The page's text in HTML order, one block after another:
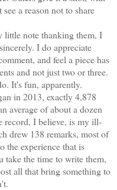
a reason not to share
note thanking them, I
I do appreciate
and feel a piece has
and not just two or three.
It's fun, apparently.
in 2013, exactly 4,878
average of about a dozen
record, I believe, is my ill-
drew 138 remarks, most of
the experience that is
take the time to write them,
all that bring something to